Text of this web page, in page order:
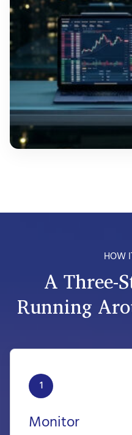
HOW
A Three-
Running
1
Monitor